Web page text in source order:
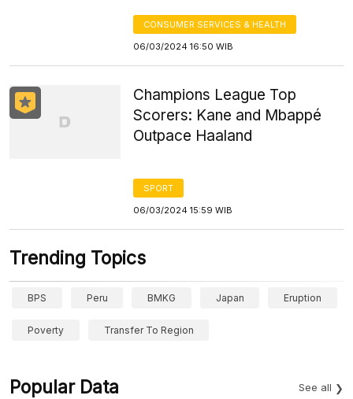
CONSUMER SERVICES & HEALTH
06/03/2024 16:50 WIB
Champions League Top
Scorers: Kane and Mbappé
Outpace Haaland
SPORT
06/03/2024 15:59 WIB
Trending Topics
BPS Peru BMKG Japan Eruption
Poverty Transfer To Region
Popular Data See all